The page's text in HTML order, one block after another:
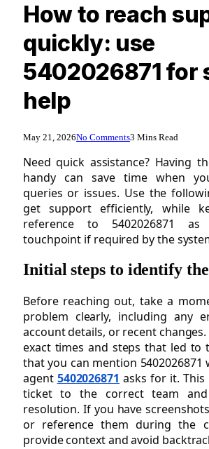
How to reach
quickly: use
5402026871 for
help
May 21, 2026No Comments3 Mins Read
Need quick assistance? Having
handy can save time when
queries or issues. Use the
get support efficiently, while
reference to 5402026871
touchpoint if required by the
Initial steps to identify the
Before reaching out, take a
problem clearly, including any
account details, or recent
exact times and steps that led to
that you can mention
agent 5402026871 asks for it.
ticket to the correct team
resolution. If you have
or reference them during the
provide context and avoid